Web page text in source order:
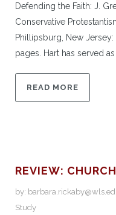
Defending the Faith: J.
Conservative
Phillipsburg, New
pages. Hart has served as
READ MORE
REVIEW:
by:
Study